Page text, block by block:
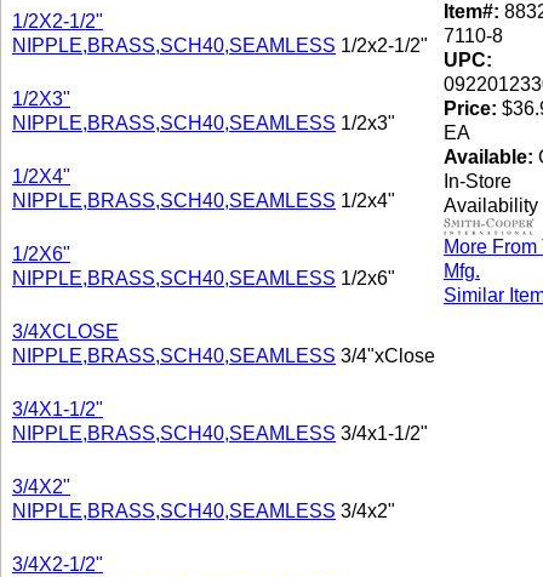
1/2X2-1/2"
NIPPLE,BRASS,SCH40,SEAMLESS 1/2x2-1/2"
1/2X3"
NIPPLE,BRASS,SCH40,SEAMLESS 1/2x3"
1/2X4"
NIPPLE,BRASS,SCH40,SEAMLESS 1/2x4"
1/2X6"
NIPPLE,BRASS,SCH40,SEAMLESS 1/2x6"
3/4XCLOSE
NIPPLE,BRASS,SCH40,SEAMLESS 3/4"xClose
3/4X1-1/2"
NIPPLE,BRASS,SCH40,SEAMLESS 3/4x1-1/2"
3/4X2"
NIPPLE,BRASS,SCH40,SEAMLESS 3/4x2"
3/4X2-1/2"
Item#:
7110-8
UPC:
Price:
EA
Available:
In-Store
Availability
More From
Mfg.
Similar